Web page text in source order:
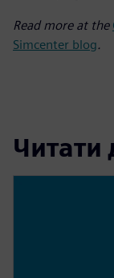
Read more at the
Simcenter blog.
Читати